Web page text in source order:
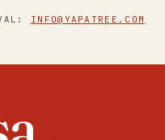
INFO@YAPATREE.COM